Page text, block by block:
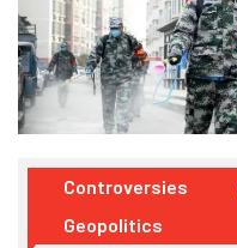
Controversies
Geopolitics